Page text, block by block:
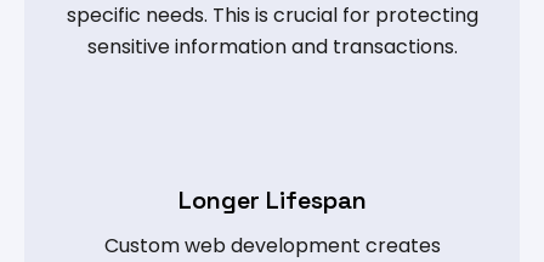
specific needs. This is crucial for protecting
sensitive information and transactions.
Longer Lifespan
Custom web development creates